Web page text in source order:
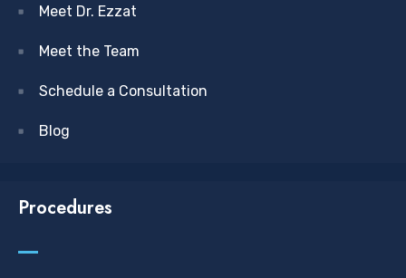
Meet Dr. Ezzat
Meet the Team
Schedule a Consultation
Blog
Procedures